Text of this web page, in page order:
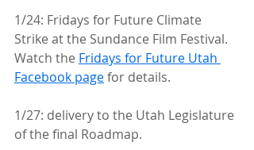
1/24: Fridays for Future Climate
Strike at the Sundance Film Festival.
Watch the Fridays for Future Utah
Facebook page for details.
1/27: delivery to the Utah Legislature
of the final Roadmap.